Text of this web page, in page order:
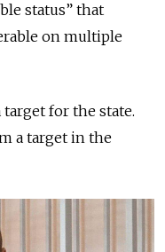
status” that
on multiple
for the state.
a target in the